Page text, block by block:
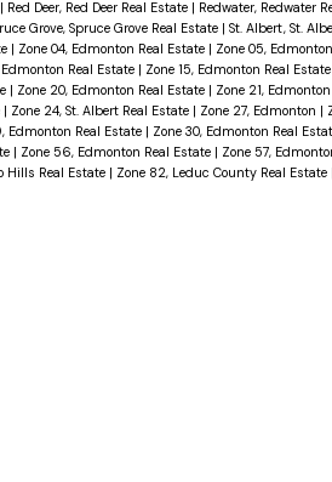
| Red Deer, Red Deer Real Estate | Redwater, Redwater
Grove, Spruce Grove Real Estate | St. Albert, St.
| Zone 04, Edmonton Real Estate | Zone 05,
Edmonton Real Estate | Zone 15, Edmonton Real Estate
| Zone 20, Edmonton Real Estate | Zone 21,
| Zone 24, St. Albert Real Estate | Zone 27, Edmonton |
Edmonton Real Estate | Zone 30, Edmonton Real
| Zone 56, Edmonton Real Estate | Zone 57,
Hills Real Estate | Zone 82, Leduc County Real Estate